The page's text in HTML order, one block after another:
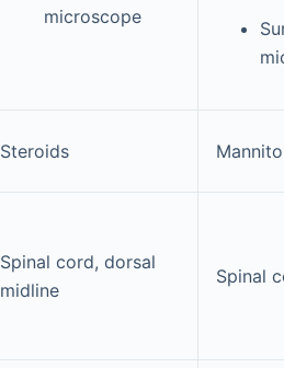
microscope
Steroids
Spinal cord, dorsal
midline
Spinal